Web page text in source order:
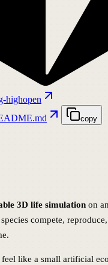
highopen
copy
3D life simulation on
compete,
like a small artificial